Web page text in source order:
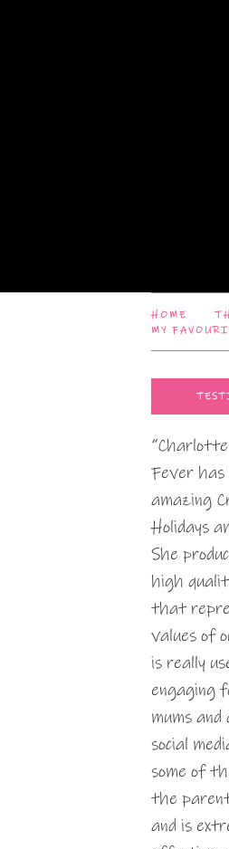
HOME
MY
Fever has
amazing
Holidays
She
high
that
values of
is really
engaging
mums and
social
some of
the
and is